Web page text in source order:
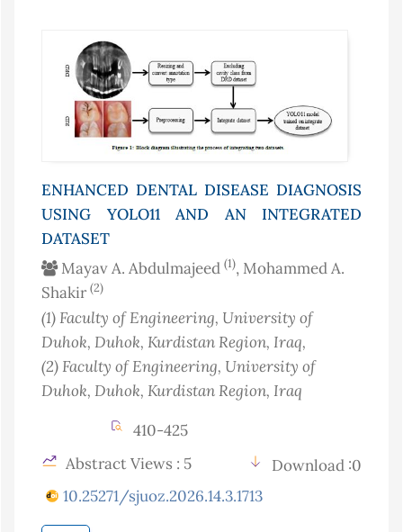
ENHANCED DENTAL DISEASE DIAGNOSIS
USING YOLO11 AND AN INTEGRATED
DATASET
Mayav A. Abdulmajeed (1), Mohammed A.
Shakir (2)
(1) Faculty of Engineering, University of
Duhok, Duhok, Kurdistan Region, Iraq,
(2) Faculty of Engineering, University of
Duhok, Duhok, Kurdistan Region, Iraq
410-425
Abstract Views : 5
Download :0
10.25271/sjuoz.2026.14.3.1713